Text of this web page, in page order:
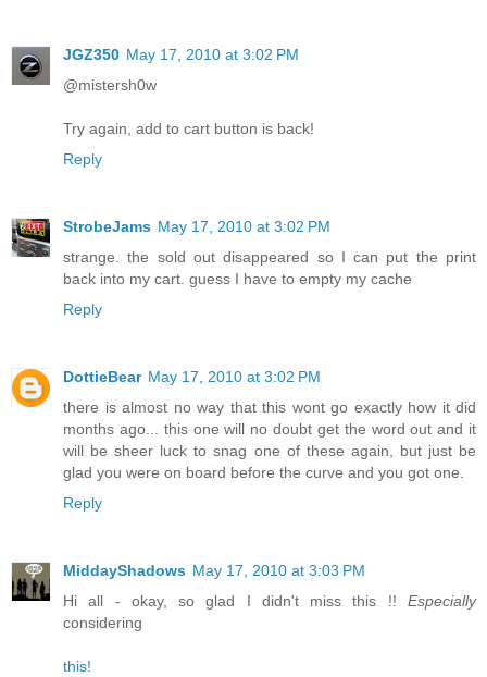
JGZ350 May 17, 2010 at 3:02 PM
@mistersh0w
Try again, add to cart button is back!
Reply
StrobeJams May 17, 2010 at 3:02 PM
strange. the sold out disappeared so I can put the print
back into my cart. guess I have to empty my cache
Reply
DottieBear May 17, 2010 at 3:02 PM
there is almost no way that this wont go exactly how it did
months ago... this one will no doubt get the word out and it
will be sheer luck to snag one of these again, but just be
glad you were on board before the curve and you got one.
Reply
MiddayShadows May 17, 2010 at 3:03 PM
Hi all - okay, so glad I didn't miss this !! Especially
considering
this!